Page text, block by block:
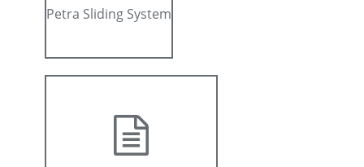
Petra Sliding System